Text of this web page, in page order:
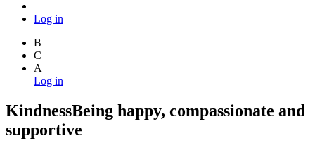
Log in
B
C
A
Log in
KindnessBeing happy, compassionate and
supportive